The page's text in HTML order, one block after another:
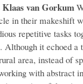
van Gorkum
in their makeshift
repetitive tasks
Although it echoed
area, instead of
with abstract